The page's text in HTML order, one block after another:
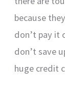
because
don’t pay it
don’t save
huge credit